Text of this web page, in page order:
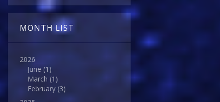
MONTH LIST
2026
June (1)
March (1)
February (3)